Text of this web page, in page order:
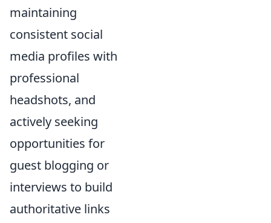
maintaining
consistent social
media profiles with
professional
headshots, and
actively seeking
opportunities for
guest blogging or
interviews to build
authoritative links